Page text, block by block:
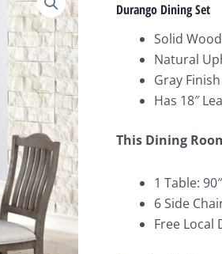
Durango Dining Set
Solid
Natural
Gray Finish
Has 18″
This Dining
1 Table:
6 Side
Free Local